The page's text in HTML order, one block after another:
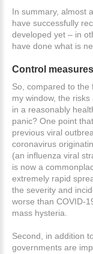
In summary, almost
have successfully
developed yet – in
have done what is
Control measures
So, compared to the
my window, the
in a reasonably
panic? One point
previous viral
coronavirus
(an influenza viral
is now a
extremely rapid
the severity and
worse than COVID-
mass hysteria.
Second, in addition
governments are